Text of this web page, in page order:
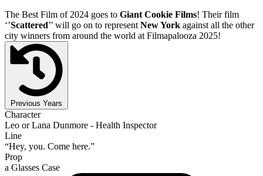
The Best Film of 2024 goes to Giant Cookie Films! Their film
‘’Scattered’’ will go on to represent New York against all the other
city winners from around the world at Filmapalooza 2025!
Previous Years
Character
Leo or Lana Dunmore - Health Inspector
Line
“Hey, you. Come here.”
Prop
a Glasses Case